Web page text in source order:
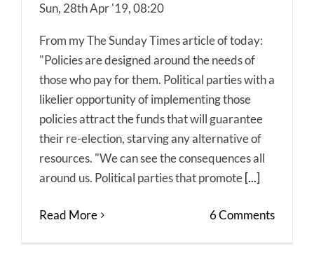
Sun, 28th Apr '19, 08:20
From my The Sunday Times article of today:
"Policies are designed around the needs of
those who pay for them. Political parties with a
likelier opportunity of implementing those
policies attract the funds that will guarantee
their re-election, starving any alternative of
resources. "We can see the consequences all
around us. Political parties that promote [...]
Read More 6 Comments